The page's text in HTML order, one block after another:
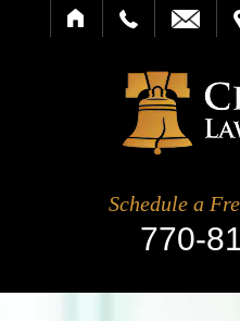
SEARCH
Schedule a
770-